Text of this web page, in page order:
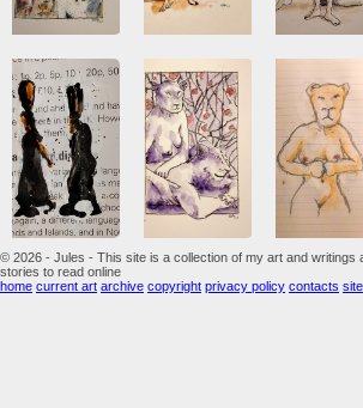
© 2026 - Jules - This site is a collection of my art and writings
stories to read online
home current art archive copyright privacy policy contacts